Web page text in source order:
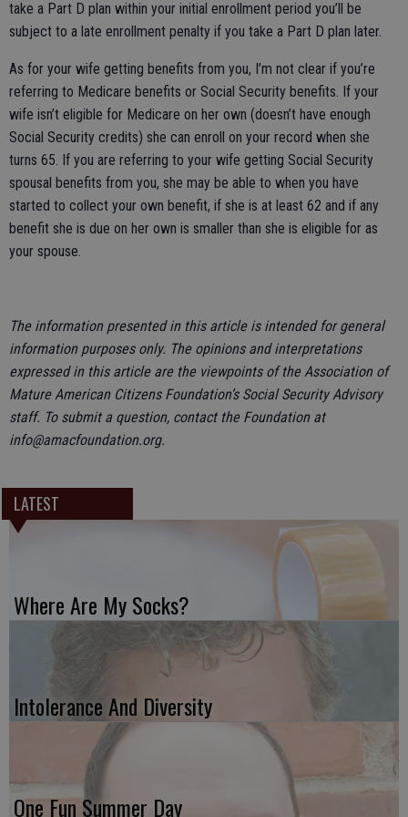
take a Part D plan within your initial enrollment period you’ll be
subject to a late enrollment penalty if you take a Part D plan later.
As for your wife getting benefits from you, I’m not clear if you’re
referring to Medicare benefits or Social Security benefits. If your
wife isn’t eligible for Medicare on her own (doesn’t have enough
Social Security credits) she can enroll on your record when she
turns 65. If you are referring to your wife getting Social Security
spousal benefits from you, she may be able to when you have
started to collect your own benefit, if she is at least 62 and if any
benefit she is due on her own is smaller than she is eligible for as
your spouse.
The information presented in this article is intended for general
information purposes only. The opinions and interpretations
expressed in this article are the viewpoints of the Association of
Mature American Citizens Foundation’s Social Security Advisory
staff. To submit a question, contact the Foundation at
info@amacfoundation.org.
LATEST
Where Are My Socks?
Intolerance And Diversity
One Fun Summer Day